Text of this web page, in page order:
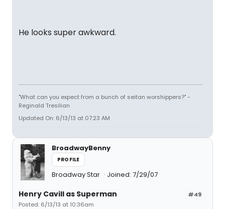
He looks super awkward.
"What can you expect from a bunch of seitan worshippers?" -
Reginald Tresilian
Updated On: 6/13/13 at 07:23 AM
BroadwayBenny
PROFILE
Broadway Star Joined: 7/29/07
#49
Henry Cavill as Superman
Posted: 6/13/13 at 10:36am